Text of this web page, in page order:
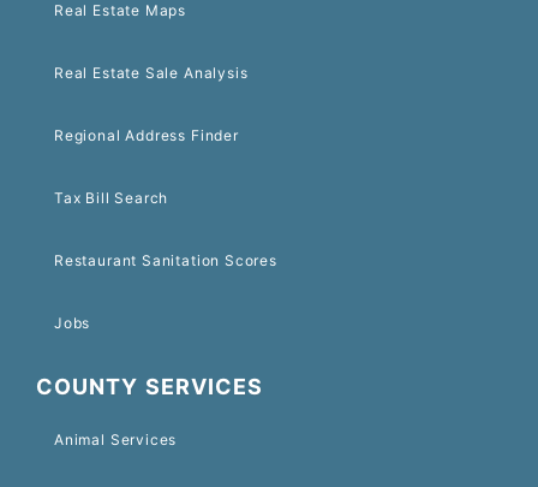
Real Estate Maps
Real Estate Sale Analysis
Regional Address Finder
Tax Bill Search
Restaurant Sanitation Scores
Jobs
COUNTY SERVICES
Animal Services